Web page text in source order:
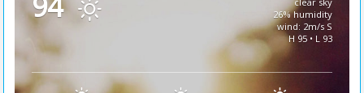
26% humidity
wind: 2m/s S
H 95 • L 93